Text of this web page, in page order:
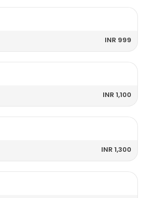
INR 999
INR 1,100
INR 1,300